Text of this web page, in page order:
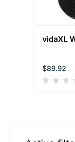
vidaXL
$89.92